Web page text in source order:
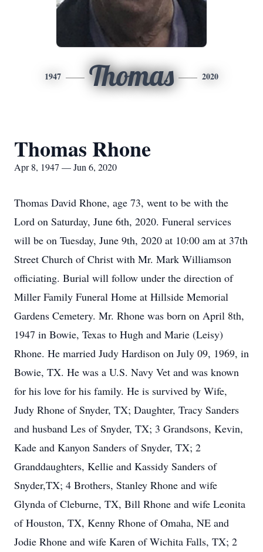
1947 Thomas 2020
Thomas Rhone
Apr 8, 1947 — Jun 6, 2020
Thomas David Rhone, age 73, went to be with the
Lord on Saturday, June 6th, 2020. Funeral services
will be on Tuesday, June 9th, 2020 at 10:00 am at 37th
Street Church of Christ with Mr. Mark Williamson
officiating. Burial will follow under the direction of
Miller Family Funeral Home at Hillside Memorial
Gardens Cemetery. Mr. Rhone was born on April 8th,
1947 in Bowie, Texas to Hugh and Marie (Leisy)
Rhone. He married Judy Hardison on July 09, 1969, in
Bowie, TX. He was a U.S. Navy Vet and was known
for his love for his family. He is survived by Wife,
Judy Rhone of Snyder, TX; Daughter, Tracy Sanders
and husband Les of Snyder, TX; 3 Grandsons, Kevin,
Kade and Kanyon Sanders of Snyder, TX; 2
Granddaughters, Kellie and Kassidy Sanders of
Snyder,TX; 4 Brothers, Stanley Rhone and wife
Glynda of Cleburne, TX, Bill Rhone and wife Leonita
of Houston, TX, Kenny Rhone of Omaha, NE and
Jodie Rhone and wife Karen of Wichita Falls, TX; 2